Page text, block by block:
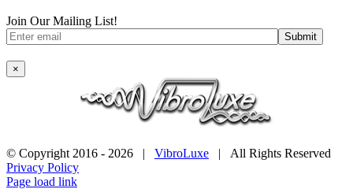
Join Our Mailing List!
×
© Copyright 2016 - 2026 | VibroLuxe | All Rights Reserved
Privacy Policy
Page load link